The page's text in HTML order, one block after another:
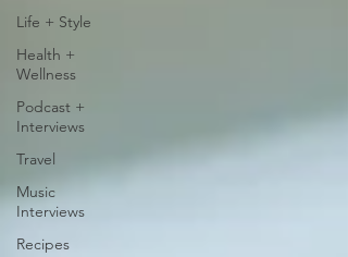
Life + Style
Health +
Wellness
Podcast +
Interviews
Travel
Music
Interviews
Recipes